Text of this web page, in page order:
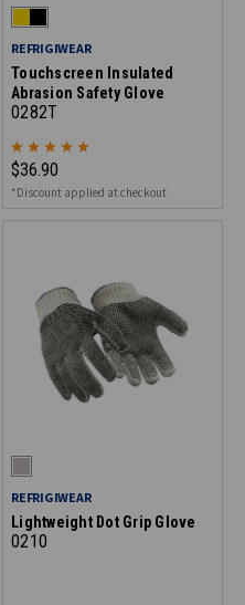
REFRIGIWEAR
Touchscreen Insulated
Abrasion Safety Glove
0282T
$36.90
*Discount applied at checkout
REFRIGIWEAR
Lightweight Dot Grip Glove
0210